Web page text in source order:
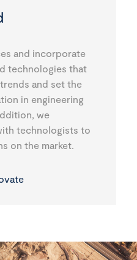
and incorporate
technologies that
and set the
in engineering
we
technologists to
on the market.